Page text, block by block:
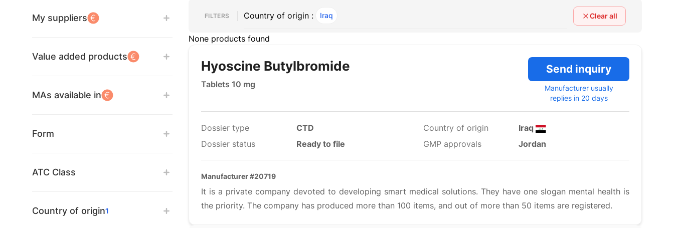
My suppliers
Value added products
MAs available in
Form
ATC Class
Country of origin1
FILTERS , ACTIVECountry of origin : Iraq Clear all
None products found
Hyoscine Butylbromide
Tablets 10 mg
Send inquiry
Manufacturer usually
replies in 20 days
Dossier type
CTD
Dossier status
Ready to file
Country of origin
Iraq
GMP approvals
Jordan
Manufacturer #20719
It is a private company devoted to developing smart medical solutions. They have one slogan mental health is
the priority. The company has produced more than 100 items, and out of more than 50 items are registered.